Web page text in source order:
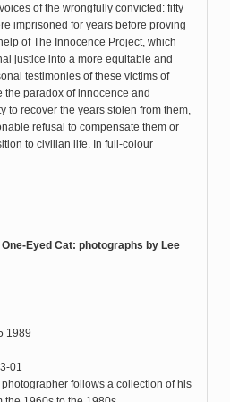
of the wrongfully convicted: fifty
imprisoned for years before proving
of The Innocence Project, which
justice into a more equitable and
testimonies of these victims of
the paradox of innocence and
to recover the years stolen from them,
refusal to compensate them or
to civilian life. In full-colour
Eyed Cat: photographs by Lee
1989
01
follows a collection of his